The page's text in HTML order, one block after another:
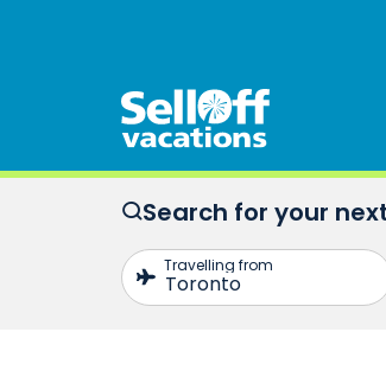
Search for your